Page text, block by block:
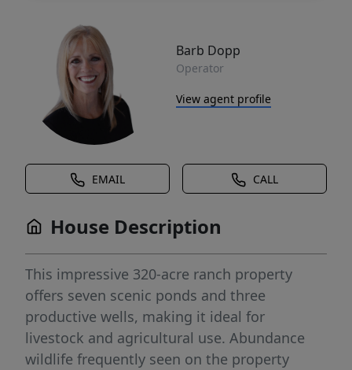
Barb Dopp
Operator
View agent profile
EMAIL CALL
House Description
This impressive 320-acre ranch property
offers seven scenic ponds and three
productive wells, making it ideal for
livestock and agricultural use. Abundance
wildlife frequently seen on the property